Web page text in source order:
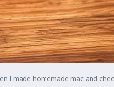
I made homemade mac and